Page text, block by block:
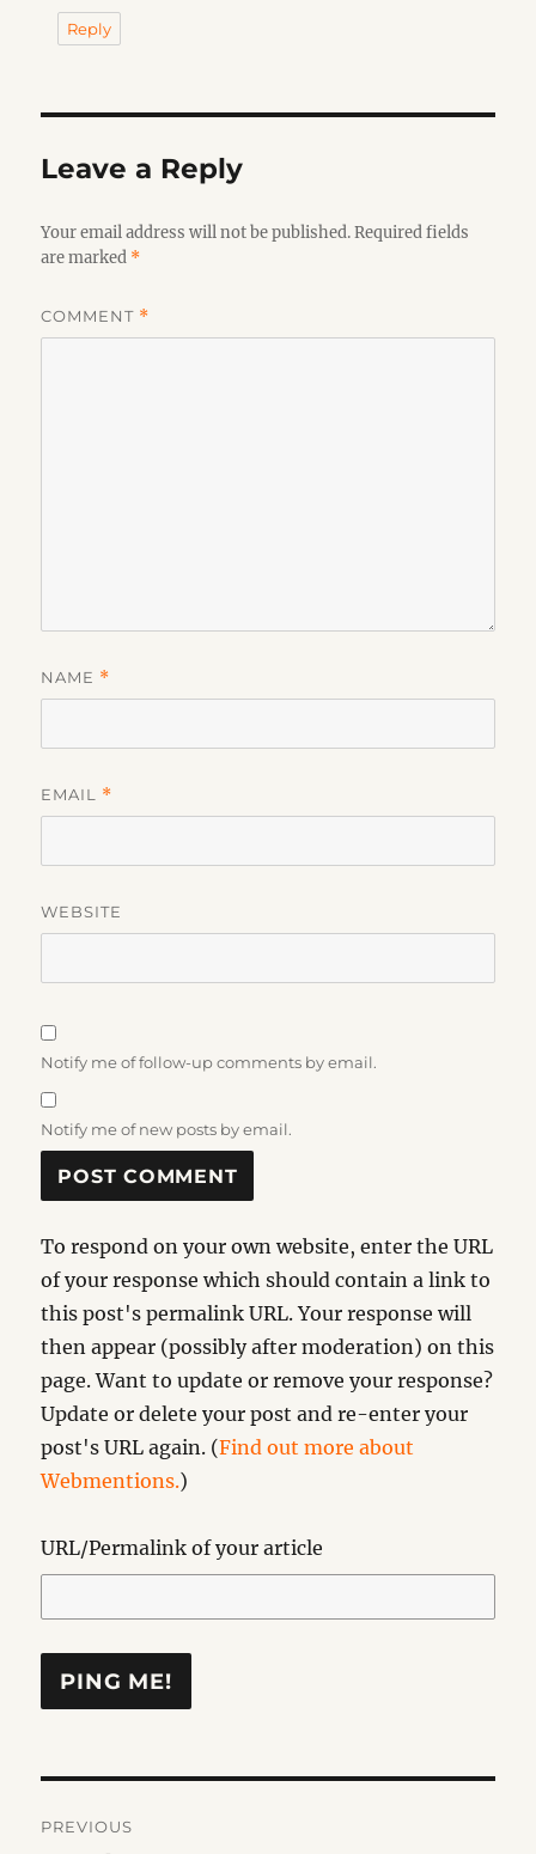
Reply
Leave a Reply
Your email address will not be published. Required fields
are marked *
COMMENT *
NAME *
EMAIL *
WEBSITE
Notify me of follow-up comments by email.
Notify me of new posts by email.
To respond on your own website, enter the URL
of your response which should contain a link to
this post's permalink URL. Your response will
then appear (possibly after moderation) on this
page. Want to update or remove your response?
Update or delete your post and re-enter your
post's URL again. (Find out more about
Webmentions.)
URL/Permalink of your article
PREVIOUS